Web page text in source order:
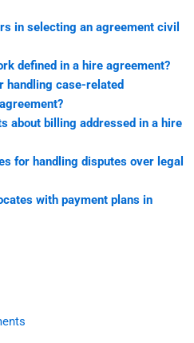
in selecting an agreement civil
defined in a hire agreement?
handling case-related
about billing addressed in a hire
for handling disputes over legal
with payment plans in